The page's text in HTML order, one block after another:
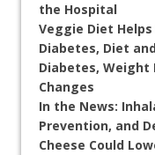
the Hospital
Veggie Diet
Diabetes, Diet
Diabetes, Weight
Changes
In the News:
Prevention, and
Cheese Could